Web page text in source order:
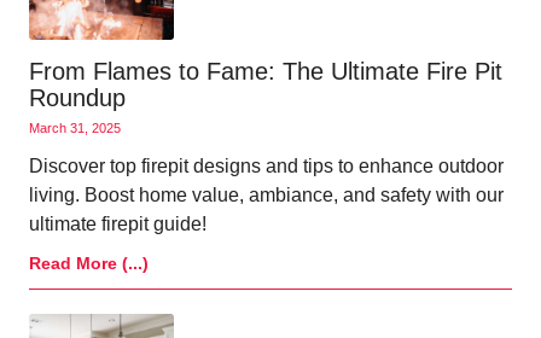
From Flames to Fame: The Ultimate Fire Pit
Roundup
March 31, 2025
Discover top firepit designs and tips to enhance outdoor
living. Boost home value, ambiance, and safety with our
ultimate firepit guide!
Read More (...)